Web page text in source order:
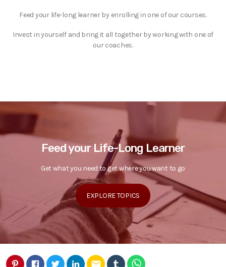
Feed your life-long learner by enrolling in one of our courses.
Invest in yourself and bring it all together by working with one of
our coaches.
Feed your Life-Long Learner
Get what you need to get where you want to go
EXPLORE TOPICS
email